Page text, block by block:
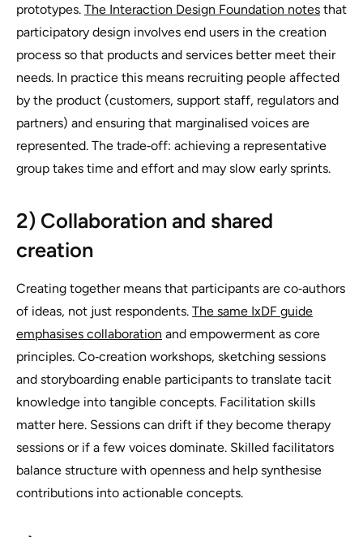
prototypes. The Interaction Design Foundation notes that
participatory design involves end users in the creation
process so that products and services better meet their
needs. In practice this means recruiting people affected
by the product (customers, support staff, regulators and
partners) and ensuring that marginalised voices are
represented. The trade‑off: achieving a representative
group takes time and effort and may slow early sprints.
2) Collaboration and shared
creation
Creating together means that participants are co‑authors
of ideas, not just respondents. The same IxDF guide
emphasises collaboration and empowerment as core
principles. Co‑creation workshops, sketching sessions
and storyboarding enable participants to translate tacit
knowledge into tangible concepts. Facilitation skills
matter here. Sessions can drift if they become therapy
sessions or if a few voices dominate. Skilled facilitators
balance structure with openness and help synthesise
contributions into actionable concepts.